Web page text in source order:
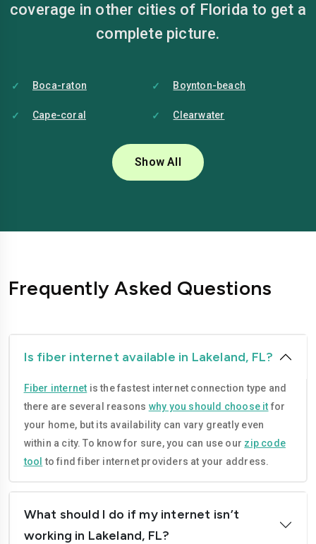
coverage in other cities of Florida to get a
complete picture.
Boca-raton Boynton-beach
Cape-coral Clearwater
Daytona-beach
Delray-beach
Fort-lauderdale Fort-myers
Hollywood Homestead
Lakeland Largo
Lauderhill Melbourne
Miami Miami-beach
Miami-gardens Miramar
Palm-coast
Show All
Frequently Asked Questions
Is fiber internet available in Lakeland, FL?
Fiber internet is the fastest internet connection type and
there are several reasons why you should choose it for
your home, but its availability can vary greatly even
within a city. To know for sure, you can use our zip code
tool to find fiber internet providers at your address.
What should I do if my internet isn’t
working in Lakeland, FL?